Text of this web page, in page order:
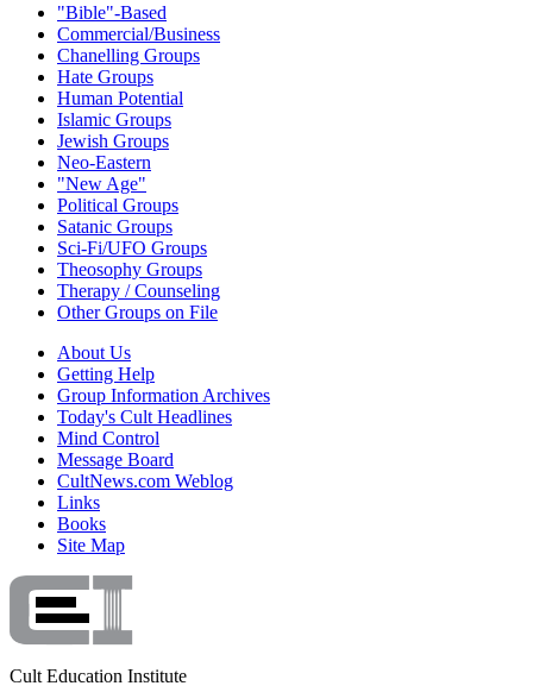
"Bible"-Based
Commercial/Business
Chanelling Groups
Hate Groups
Human Potential
Islamic Groups
Jewish Groups
Neo-Eastern
"New Age"
Political Groups
Satanic Groups
Sci-Fi/UFO Groups
Theosophy Groups
Therapy / Counseling
Other Groups on File
About Us
Getting Help
Group Information Archives
Today's Cult Headlines
Mind Control
Message Board
CultNews.com Weblog
Links
Books
Site Map
Cult Education Institute